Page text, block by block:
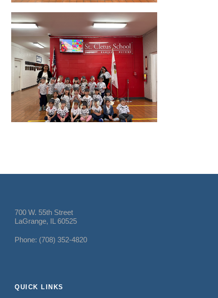
700 W. 55th Street
LaGrange, IL 60525
Phone: (708) 352-4820
QUICK LINKS